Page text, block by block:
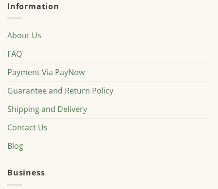
Information
About Us
FAQ
Payment Via PayNow
Guarantee and Return Policy
Shipping and Delivery
Contact Us
Blog
Business